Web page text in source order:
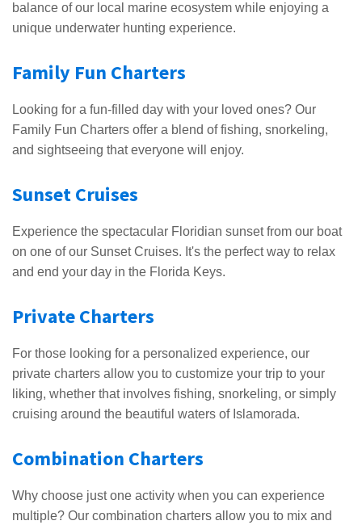
balance of our local marine ecosystem while enjoying a
unique underwater hunting experience.
Family Fun Charters
Looking for a fun-filled day with your loved ones? Our
Family Fun Charters offer a blend of fishing, snorkeling,
and sightseeing that everyone will enjoy.
Sunset Cruises
Experience the spectacular Floridian sunset from our boat
on one of our Sunset Cruises. It's the perfect way to relax
and end your day in the Florida Keys.
Private Charters
For those looking for a personalized experience, our
private charters allow you to customize your trip to your
liking, whether that involves fishing, snorkeling, or simply
cruising around the beautiful waters of Islamorada.
Combination Charters
Why choose just one activity when you can experience
multiple? Our combination charters allow you to mix and